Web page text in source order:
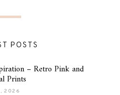
POSTS
– Retro Pink and
Prints
2026